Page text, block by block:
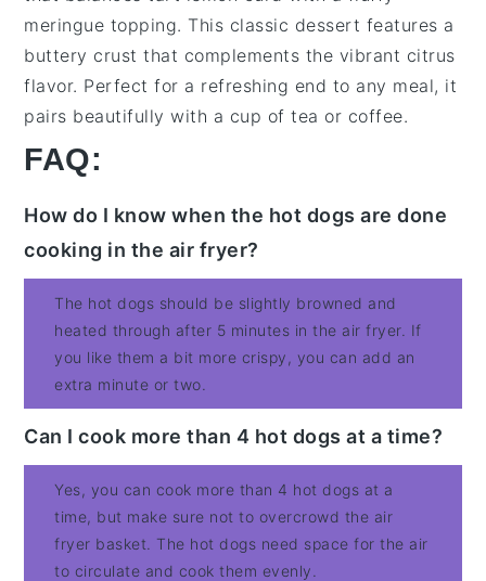
meringue topping. This classic dessert features a
buttery crust that complements the vibrant citrus
flavor. Perfect for a refreshing end to any meal, it
pairs beautifully with a cup of tea or coffee.
FAQ:
How do I know when the hot dogs are done
cooking in the air fryer?
The hot dogs should be slightly browned and
heated through after 5 minutes in the air fryer. If
you like them a bit more crispy, you can add an
extra minute or two.
Can I cook more than 4 hot dogs at a time?
Yes, you can cook more than 4 hot dogs at a
time, but make sure not to overcrowd the air
fryer basket. The hot dogs need space for the air
to circulate and cook them evenly.